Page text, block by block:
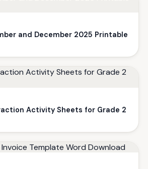
and December 2025 Printable
Activity Sheets for Grade 2